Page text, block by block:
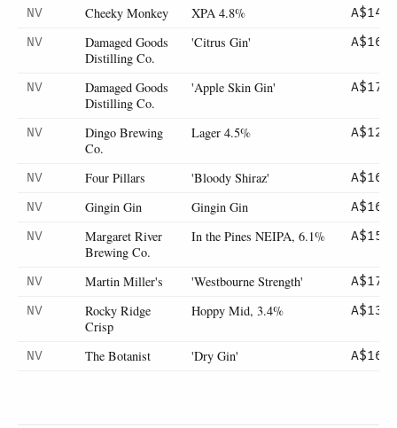
NV Cheeky Monkey XPA 4.8%
A$14
NV
Damaged Goods
Distilling Co.
'Citrus Gin' A$16
NV
Damaged Goods
Distilling Co.
'Apple Skin Gin' A$17
NV
Dingo Brewing
Co.
Lager 4.5% A$12
NV Four Pillars 'Bloody Shiraz'
A$16
NV
Gingin Gin Gingin Gin
A$16
NV
Margaret River
Brewing Co.
In the Pines NEIPA, 6.1% A$15
NV Martin Miller's 'Westbourne Strength'
A$17
NV
Rocky Ridge
Crisp
Hoppy Mid, 3.4% A$13
NV The Botanist 'Dry Gin' A$16